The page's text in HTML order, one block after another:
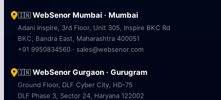
🇮🇳WebSenor Mumbai · Mumbai
Adani Inspire, 3rd Floor, Unit 305, Inspire BKC Rd
BKC, Bandra East, Maharashtra 400051
+91 9950834560 · sales@websenor.com
🇮🇳WebSenor Gurgaon · Gurugram
Ground Floor, DLF Cyber City, HD-75
DLF Phase 3, Sector 24, Haryana 122002